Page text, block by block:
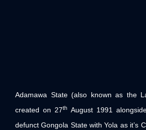
Adamawa State (also known as the
created on 27th August 1991
defunct Gongola State with Yola as it’s